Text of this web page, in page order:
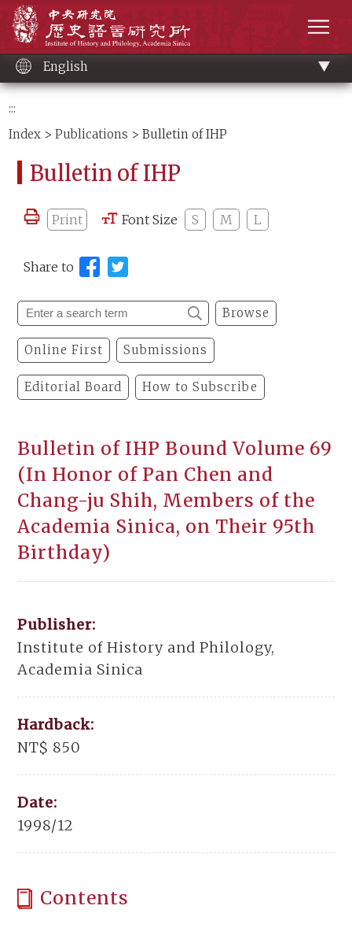
content
English
:::
Index >Publications > Bulletin of IHP
Bulletin of IHP
Print Font Size S M L
Share to
Browse
Online First Submissions
Editorial Board How to Subscribe
Bulletin of IHP Bound Volume 69
(In Honor of Pan Chen and
Chang-ju Shih, Members of the
Academia Sinica, on Their 95th
Birthday)
Publisher:
Institute of History and Philology,
Academia Sinica
Hardback:
NT$ 850
Date:
1998/12
Contents